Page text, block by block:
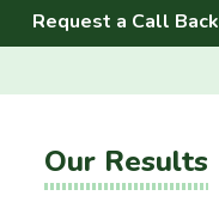
Request a Call Back
Our Results